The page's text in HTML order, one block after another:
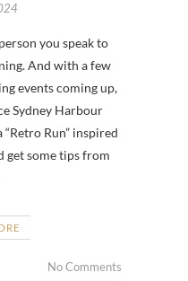
you speak to
And with a few
events coming up,
Sydney Harbour
Run” inspired
get some tips from
No Comments